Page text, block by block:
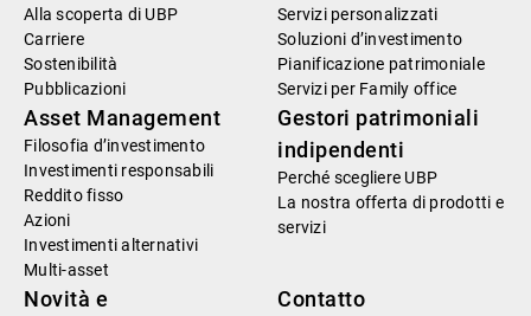
Alla scoperta di UBP
Carriere
Sostenibilità
Pubblicazioni
Servizi personalizzati
Soluzioni d’investimento
Pianificazione patrimoniale
Servizi per Family office
Asset Management
Filosofia d’investimento
Investimenti responsabili
Reddito fisso
Azioni
Investimenti alternativi
Multi-asset
Gestori patrimoniali
indipendenti
Perché scegliere UBP
La nostra offerta di prodotti e
servizi
Novità e
Contatto